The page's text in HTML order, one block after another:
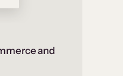
and